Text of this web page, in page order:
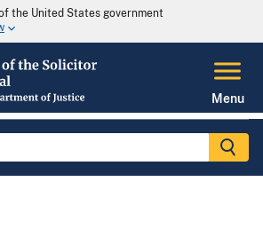
the United States government
Menu